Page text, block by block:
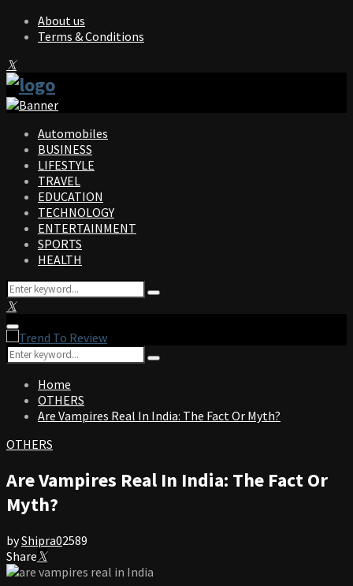
About us
Terms & Conditions
Facebook
Twitter
Instagram
Pinterest
Linkedin
Youtube
Automobiles
BUSINESS
LIFESTYLE
TRAVEL
EDUCATION
TECHNOLOGY
ENTERTAINMENT
SPORTS
HEALTH
Search
for:
Search
Facebook
Twitter
Instagram
Pinterest
Linkedin
Youtube
Primary
Menu
Search
for:
Search
Home
OTHERS
Are Vampires Real In India: The Fact Or Myth?
OTHERS
Are Vampires Real In India: The Fact Or
Myth?
byShipra02589
Share